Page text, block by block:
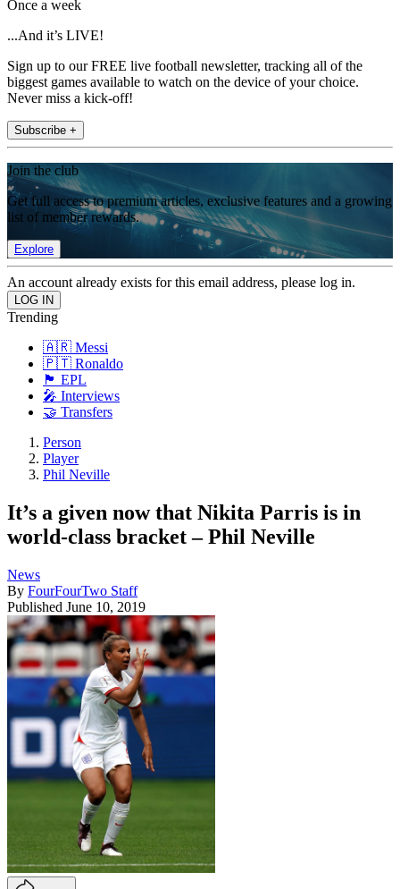
Once a week
...And it’s LIVE!
Sign up to our FREE live football newsletter, tracking all of the
biggest games available to watch on the device of your choice.
Never miss a kick-off!
Subscribe +
Join the club
Get full access to premium articles, exclusive features and a growing
list of member rewards.
Explore
An account already exists for this email address, please log in.
Trending
🇦🇷 Messi
🇵🇹 Ronaldo
🏴󠁧󠁢󠁥󠁮󠁧󠁿 EPL
🎤 Interviews
🤝 Transfers
Person
Player
Phil Neville
It’s a given now that Nikita Parris is in
world-class bracket – Phil Neville
News
By FourFourTwo Staff
Published June 10, 2019